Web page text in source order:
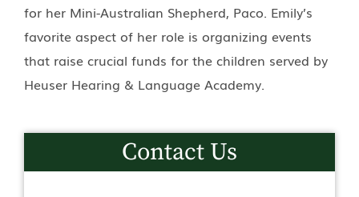
for her Mini-Australian Shepherd, Paco. Emily’s
favorite aspect of her role is organizing events
that raise crucial funds for the children served by
Heuser Hearing & Language Academy.
Contact Us